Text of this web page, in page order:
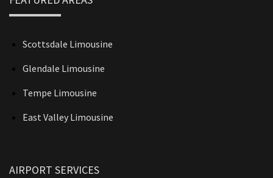
Scottsdale Limousine
Glendale Limousine
Tempe Limousine
East Valley Limousine
AIRPORT SERVICES